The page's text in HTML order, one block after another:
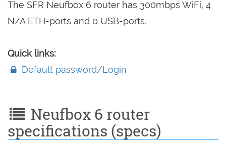
The SFR Neufbox 6 router has 300mbps WiFi, 4
N/A ETH-ports and 0 USB-ports.
Quick links:
Default password/Login
Neufbox 6 router
specifications (specs)